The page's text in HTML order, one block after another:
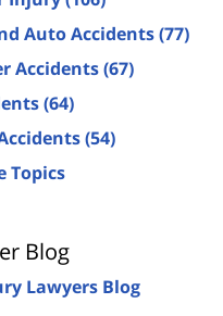
Auto Accidents(77)
Accidents(67)
(64)
(54)
Topics
Blog
Lawyers Blog